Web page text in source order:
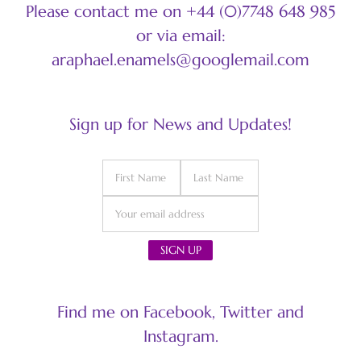
Please contact me on +44 (0)7748 648 985
or via email:
araphael.enamels@googlemail.com
Sign up for News and Updates!
Find me on Facebook, Twitter and
Instagram.